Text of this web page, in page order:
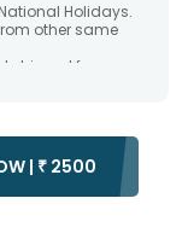
Holidays.
other same
shipped from our
day prior or a day
delivery cannot
| ₹ 2500